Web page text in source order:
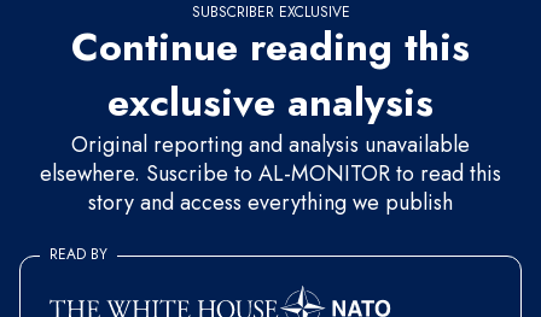
SUBSCRIBER EXCLUSIVE
Continue reading this
exclusive analysis
Original reporting and analysis unavailable
elsewhere. Suscribe to AL-MONITOR to read this
story and access everything we publish
READ BY